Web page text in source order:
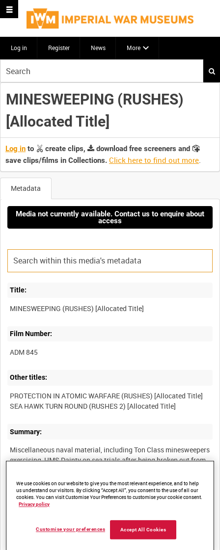
Log in Register News More
your
search
here
MINESWEEPING (RUSHES)
[Allocated Title]
Log in to create clips,
download free screeners and
save clips/films in Collections. Click here to find out more.
Metadata
Media not currently available. Contact us to enquire about
access
Title:
Film Number:
ADM 845
Other titles:
PROTECTION IN ATOMIC WARFARE (RUSHES) [Allocated Title]
Summary:
Miscellaneous naval material, including Ton Class minesweepers
exercising, HMS Dainty on sea trials after being broken out from
Description:
port sweeping balls hoisted. Cut to MS of three Ton Class coastal
We use cookies on our website to give you the most relevant experience, and to help
us understand our visitors. By clicking “Accept All”, you consent to the use of all our
cookies. You can visit Customise Your Preferences to customise your cookie consent.
Privacy policy
Accept All Cookies
Customise your preferences